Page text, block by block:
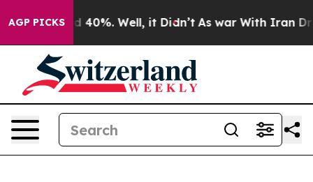
AGP PICKS
Around 40%. Well, it Didn’t As war With Iran